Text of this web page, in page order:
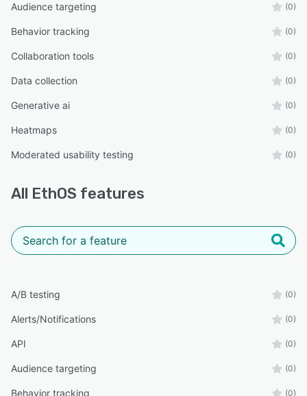
Audience targeting (0)
Behavior tracking (0)
Collaboration tools (0)
Data collection (0)
Generative ai (0)
Heatmaps (0)
Moderated usability testing (0)
All EthOS features
A/B testing (0)
Alerts/Notifications (0)
API (0)
Audience targeting (0)
Behavior tracking (0)